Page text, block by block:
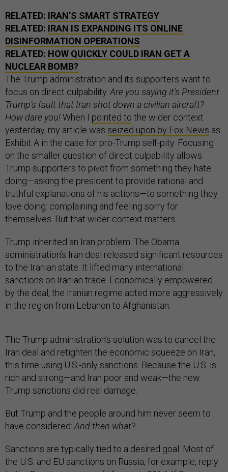
RELATED: IRAN’S SMART STRATEGY
RELATED: IRAN IS EXPANDING ITS ONLINE
DISINFORMATION OPERATIONS
RELATED: HOW QUICKLY COULD IRAN GET A
NUCLEAR BOMB?
The Trump administration and its supporters want to
focus on direct culpability. Are you saying it’s President
Trump’s fault that Iran shot down a civilian aircraft?
How dare you!When I pointed to the wider context
yesterday, my article was seized upon by Fox News as
Exhibit A in the case for pro-Trump self-pity. Focusing
on the smaller question of direct culpability allows
Trump supporters to pivot from something they hate
doing—asking the president to provide rational and
truthful explanations of his actions—to something they
love doing: complaining and feeling sorry for
themselves. But that wider context matters.
Trump inherited an Iran problem. The Obama
administration’s Iran deal released significant resources
to the Iranian state. It lifted many international
sanctions on Iranian trade. Economically empowered
by the deal, the Iranian regime acted more aggressively
in the region from Lebanon to Afghanistan.
The Trump administration’s solution was to cancel the
Iran deal and retighten the economic squeeze on Iran,
this time using U.S.-only sanctions. Because the U.S. is
rich and strong—and Iran poor and weak—the new
Trump sanctions did real damage.
But Trump and the people around him never seem to
have considered: And then what?
Sanctions are typically tied to a desired goal. Most of
the U.S. and EU sanctions on Russia, for example, reply